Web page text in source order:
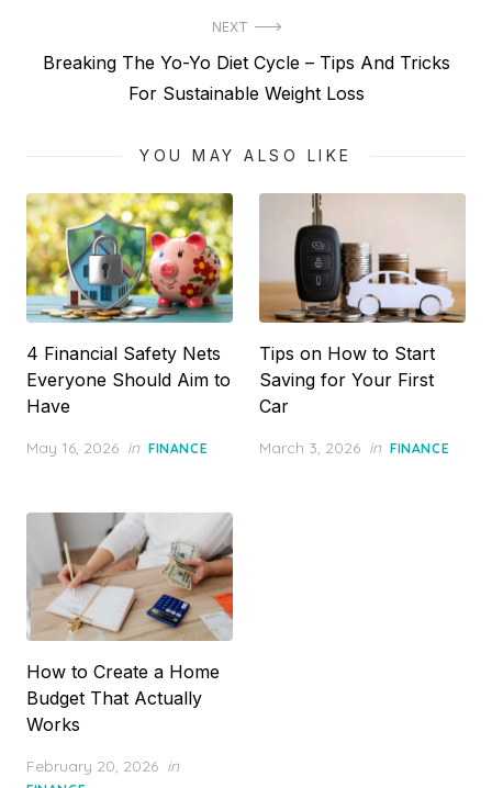
NEXT
Next
Breaking The Yo-Yo Diet Cycle – Tips And Tricks
For Sustainable Weight Loss
YOU MAY ALSO LIKE
4 Financial Safety Nets
Everyone Should Aim to
Have
Posted
May 16, 2026 in FINANCE
Tips on How to Start
Saving for Your First
Car
Posted
March 3, 2026 in FINANCE
How to Create a Home
Budget That Actually
Works
Posted
February 20, 2026 in